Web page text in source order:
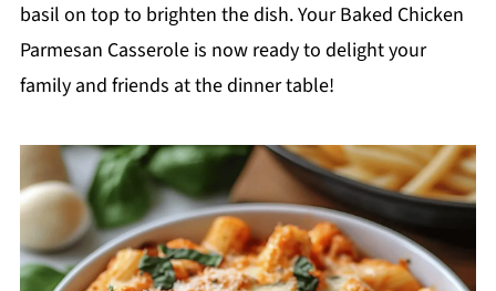
basil on top to brighten the dish. Your Baked Chicken
Parmesan Casserole is now ready to delight your
family and friends at the dinner table!